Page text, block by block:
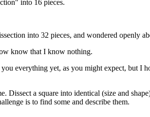
into 16 pieces.
into 32 pieces, and wondered openly
know that I know nothing.
everything yet, as you might expect, but I
Dissect a square into identical (size and
is to find some and describe them.